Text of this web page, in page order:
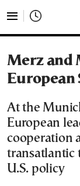
Merz and
European
At the
European
cooperation
transatlantic
U.S. policy